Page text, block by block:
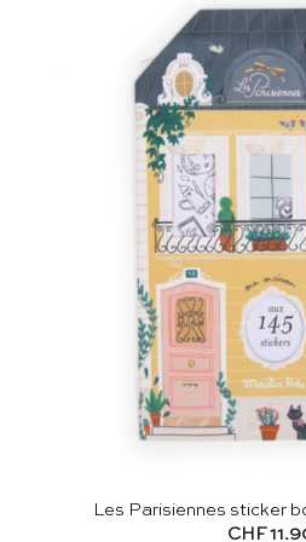
Les Parisiennes sticker
CHF